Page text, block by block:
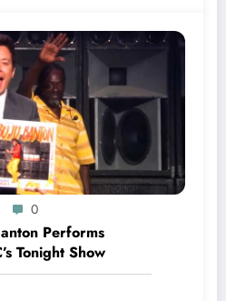
0
Performs
Tonight Show